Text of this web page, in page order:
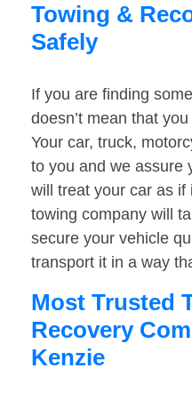
Towing &
Safely
If you are finding
doesn’t mean that
Your car, truck,
to you and we assure
will treat your car as if
towing company will
secure your vehicle
transport it in a way
Most Trusted
Recovery
Kenzie